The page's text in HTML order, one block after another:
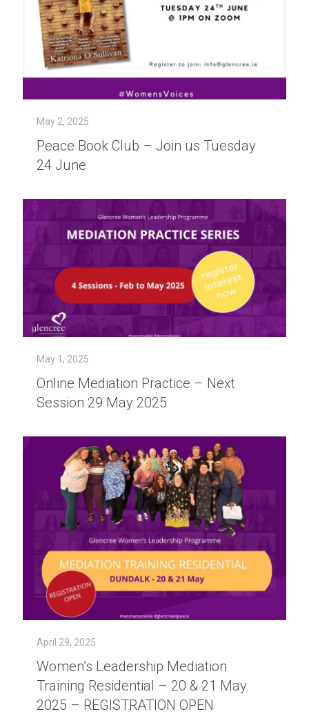
May 2, 2025
Peace Book Club – Join us Tuesday
24 June
May 1, 2025
Online Mediation Practice – Next
Session 29 May 2025
April 29, 2025
Women’s Leadership Mediation
Training Residential – 20 & 21 May
2025 – REGISTRATION OPEN